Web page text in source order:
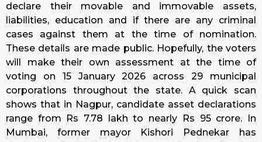
declare their movable and immovable assets,
liabilities, education and if there are any criminal
cases against them at the time of nomination.
These details are made public. Hopefully, the voters
will make their own assessment at the time of
voting on 15 January 2026 across 29 municipal
corporations throughout the state. A quick scan
shows that in Nagpur, candidate asset declarations
range from Rs 7.78 lakh to nearly Rs 95 crore. In
Mumbai, former mayor Kishori Pednekar has